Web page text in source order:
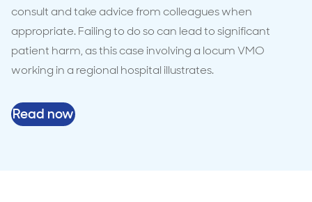
consult and take advice from colleagues when
appropriate. Failing to do so can lead to significant
patient harm, as this case involving a locum VMO
working in a regional hospital illustrates.
Read now